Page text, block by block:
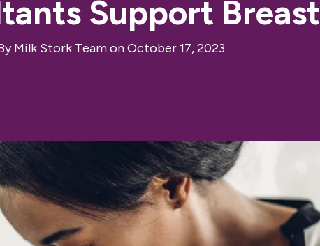
Support
Milk Stork Teamon October 17, 2023